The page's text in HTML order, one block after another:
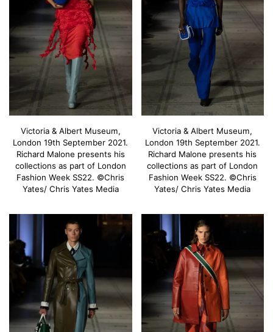
Victoria & Albert Museum,
London 19th September 2021.
Richard Malone presents his
collections as part of London
Fashion Week SS22. ©Chris
Yates/ Chris Yates Media
Victoria & Albert Museum,
London 19th September 2021.
Richard Malone presents his
collections as part of London
Fashion Week SS22. ©Chris
Yates/ Chris Yates Media